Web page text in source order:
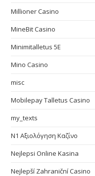
Millioner Casino
MineBit Casino
Minimitalletus 5E
Mino Casino
misc
Mobilepay Talletus Casino
my_texts
N1 Αξιολόγηση Καζίνο
Nejlepsi Online Kasina
Nejlepší Zahraniční Casino